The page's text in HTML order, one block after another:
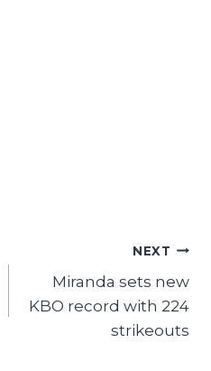
NEXT
Miranda sets new
KBO record with 224
strikeouts